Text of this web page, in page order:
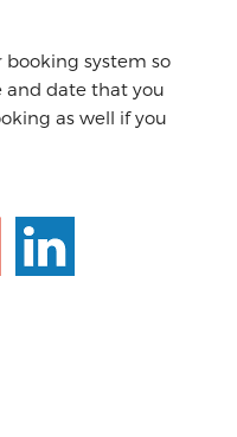
system so
and date that you
as well if you